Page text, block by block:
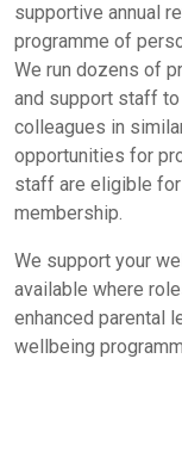
supportive annual
programme of
We run dozens of
and support staff
colleagues in
opportunities for
staff are eligible
membership.
We support your
available where
enhanced parental
wellbeing